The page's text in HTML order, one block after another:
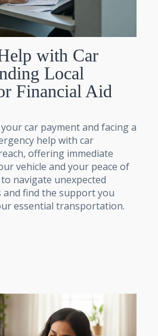
with Car
Local
Financial Aid
car payment and facing a
help with car
offering immediate
vehicle and your peace of
navigate unexpected
and find the support you
essential transportation.